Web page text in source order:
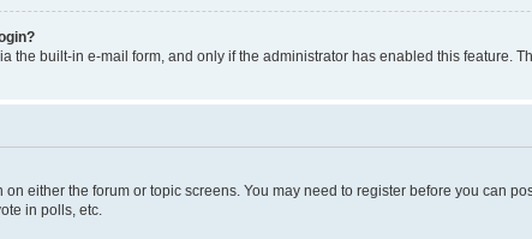
the built-in e-mail form, and only if the administrator has enabled this feature.
either the forum or topic screens. You may need to register before you can
in polls, etc.